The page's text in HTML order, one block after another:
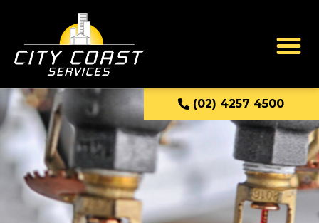
(02) 4257 4500